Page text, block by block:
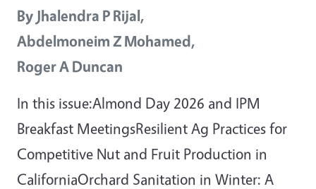
By Jhalendra P Rijal,
Abdelmoneim Z Mohamed,
Roger A Duncan
In this issue:Almond Day 2026 and IPM
Breakfast MeetingsResilient Ag Practices for
Competitive Nut and Fruit Production in
CaliforniaOrchard Sanitation in Winter: A